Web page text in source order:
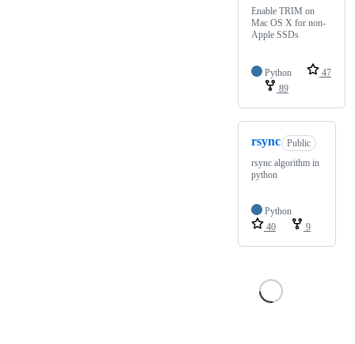
Enable TRIM on
Mac OS X for non-
Apple SSDs
Python
47
89
rsync Public
rsync algorithm in
python
Python
40
9